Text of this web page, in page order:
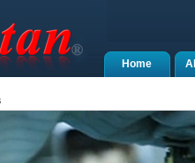
Home